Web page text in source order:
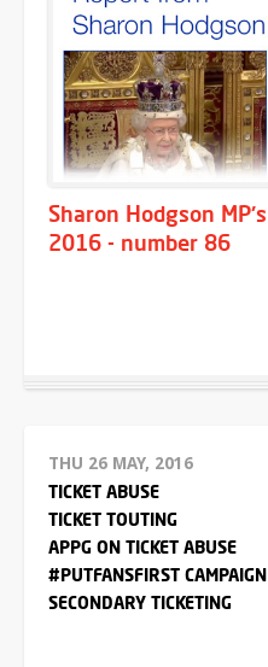
Sharon Hodgson
2016 - number 86
THU 26 MAY, 2016
TICKET ABUSE
TICKET TOUTING
APPG ON TICKET ABUSE
#PUTFANSFIRST CAMPAIGN
SECONDARY TICKETING